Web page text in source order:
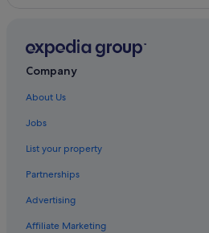
Company
About Us
Jobs
List your property
Partnerships
Advertising
Affiliate Marketing